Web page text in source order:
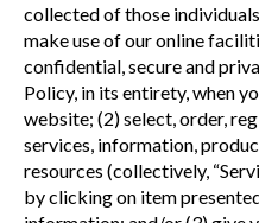
collected of those
make use of our online
confidential, secure and
Policy, in its entirety, when
website; (2) select, order,
services, information,
resources (collectively,
by clicking on item